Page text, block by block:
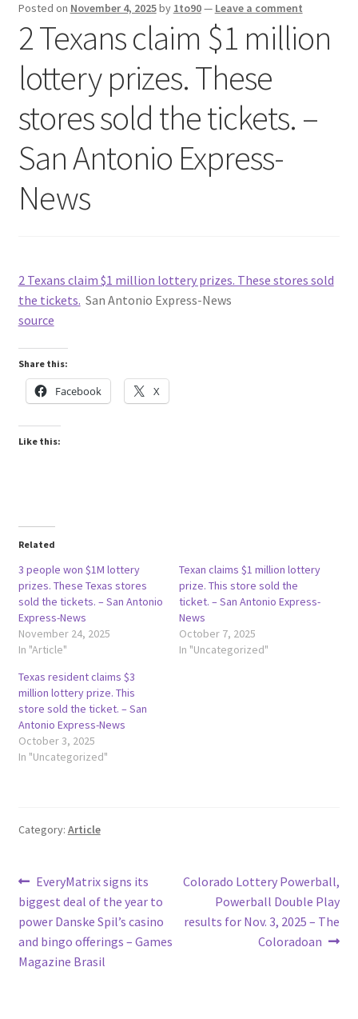
Posted on November 4, 2025by 1to90— Leave a comment
2 Texans claim $1 million
lottery prizes. These
stores sold the tickets. –
San Antonio Express-
News
2 Texans claim $1 million lottery prizes. These stores sold
the tickets. San Antonio Express-News
source
Share this:
Facebook X
Like this:
Related
3 people won $1M lottery
prizes. These Texas stores
sold the tickets. – San Antonio
Express-News
November 24, 2025
In "Article"
Texan claims $1 million lottery
prize. This store sold the
ticket. – San Antonio Express-
News
October 7, 2025
In "Uncategorized"
Texas resident claims $3
million lottery prize. This
store sold the ticket. – San
Antonio Express-News
October 3, 2025
In "Uncategorized"
Category: Article
Post
navigation
Previous
post:
EveryMatrix signs its
biggest deal of the year to
power Danske Spil’s casino
and bingo offerings – Games
Magazine Brasil
Next
Colorado Lottery Powerball,
Powerball Double Play
results for Nov. 3, 2025 – The
Coloradoan